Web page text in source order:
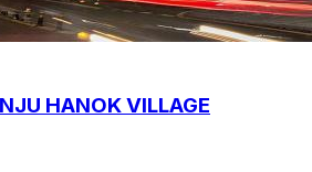
HANOK VILLAGE